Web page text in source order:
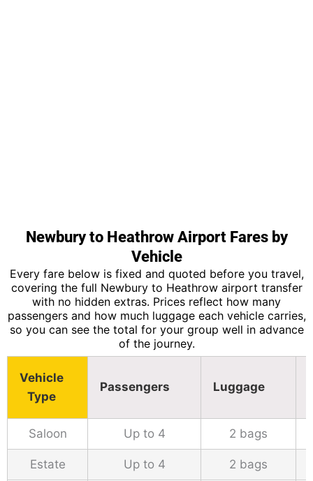
Newbury to Heathrow Airport Fares by
Vehicle
Every fare below is fixed and quoted before you travel,
covering the full Newbury to Heathrow airport transfer
with no hidden extras. Prices reflect how many
passengers and how much luggage each vehicle carries,
so you can see the total for your group well in advance
of the journey.
Vehicle
Type
Passengers Luggage
Saloon Up to 4 2 bags
Estate Up to 4 2 bags